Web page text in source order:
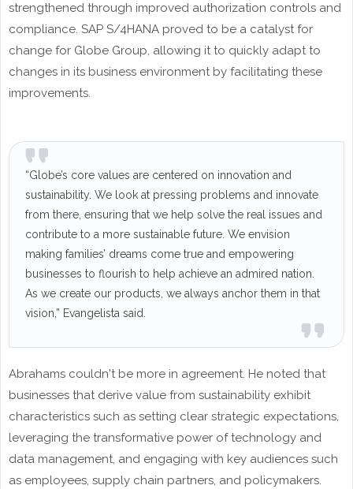
strengthened through improved authorization controls and
compliance. SAP S/4HANA proved to be a catalyst for
change for Globe Group, allowing it to quickly adapt to
changes in its business environment by facilitating these
improvements.
“Globe’s core values are centered on innovation and
sustainability. We look at pressing problems and innovate
from there, ensuring that we help solve the real issues and
contribute to a more sustainable future. We envision
making families’ dreams come true and empowering
businesses to flourish to help achieve an admired nation.
As we create our products, we always anchor them in that
vision,” Evangelista said.
Abrahams couldn't be more in agreement. He noted that
businesses that derive value from sustainability exhibit
characteristics such as setting clear strategic expectations,
leveraging the transformative power of technology and
data management, and engaging with key audiences such
as employees, supply chain partners, and policymakers.